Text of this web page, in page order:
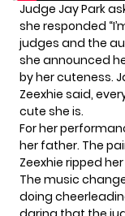
Judge Jay Park
she responded
judges and the
she announced
by her cuteness.
Zeexhie said,
cute she is.
For her
her father. The
Zeexhie ripped
The music
doing